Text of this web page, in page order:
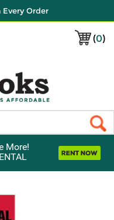
Order
(0)
More!